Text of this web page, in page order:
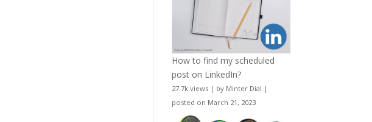
How to find my scheduled
post on LinkedIn?
27.7k views | by Minter Dial |
posted on March 21, 2023